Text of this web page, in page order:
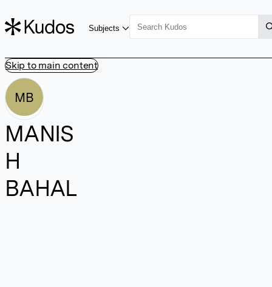
Skip to main content
Subjects
MB
MANIS
H
BAHAL